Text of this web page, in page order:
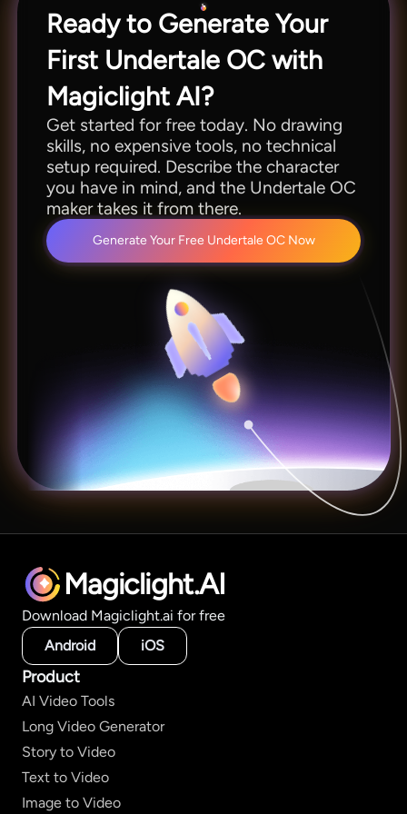
Ready to Generate Your
First Undertale OC with
Magiclight AI?
Get started for free today. No drawing
skills, no expensive tools, no technical
setup required. Describe the character
you have in mind, and the Undertale OC
maker takes it from there.
Generate Your Free Undertale OC Now
Magiclight.AI
Download Magiclight.ai for free
Android
iOS
Product
AI Video Tools
Long Video Generator
Story to Video
Text to Video
Image to Video